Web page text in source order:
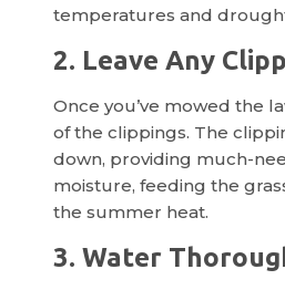
temperatures and
2. Leave Any
Once you’ve mowed the
of the clippings. The
down, providing much-
moisture, feeding the
the summer heat.
3. Water